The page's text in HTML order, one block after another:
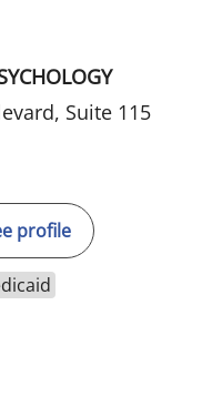
Suite 115
profile